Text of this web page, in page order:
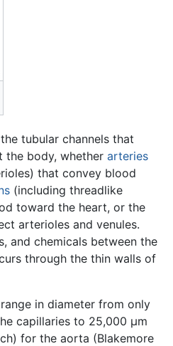
tubular channels that
the body, whether arteries
that convey blood
(including threadlike
toward the heart, or the
arterioles and venules.
and chemicals between the
through the thin walls of
in diameter from only
capillaries to 25,000 μm
for the aorta (Blakemore